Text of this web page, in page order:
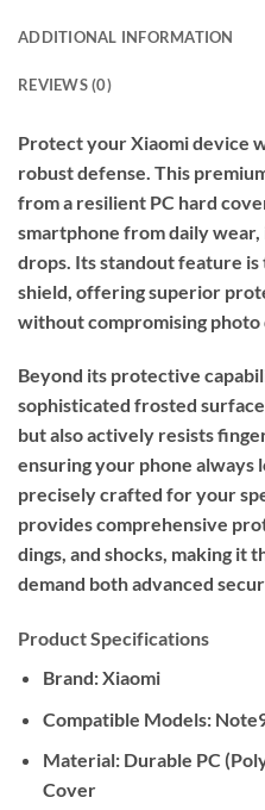
ADDITIONAL INFORMATION
REVIEWS (0)
Protect your Xiaomi device
robust defense. This
from a resilient PC hard
smartphone from daily wear,
drops. Its standout feature
shield, offering superior
without compromising photo
Beyond its protective
sophisticated frosted
but also actively resists
ensuring your phone always
precisely crafted for your
provides comprehensive
dings, and shocks, making it
demand both advanced
Product Specifications
Brand:Xiaomi
Compatible Models:
Material:Durable PC
Cover